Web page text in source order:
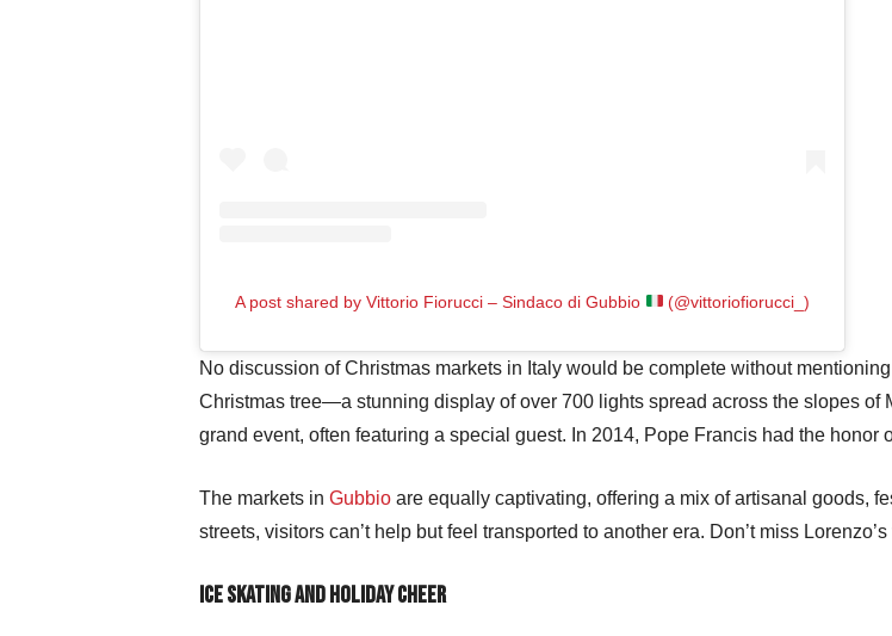
A post shared by Vittorio Fiorucci – Sindaco di Gubbio (@vittoriofiorucci_)
No discussion of Christmas markets in Italy would be complete without
Christmas tree—a stunning display of over 700 lights spread across the slopes
grand event, often featuring a special guest. In 2014, Pope Francis had the honor
The markets in Gubbio are equally captivating, offering a mix of artisanal goods,
streets, visitors can’t help but feel transported to another era. Don’t miss
Ice Skating and Holiday Cheer